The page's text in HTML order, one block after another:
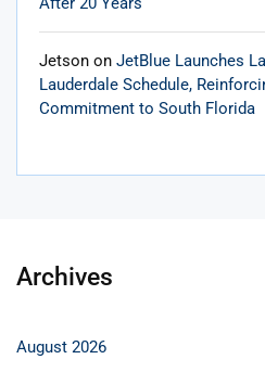
Jetson on JetBlue Launches
Lauderdale Schedule,
Commitment to South Florida
Archives
August 2026